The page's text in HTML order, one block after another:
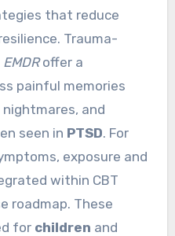
that reduce
Trauma-
EMDRoffer a
painful memories
and
seen in PTSD. For
exposure and
within CBT
roadmap. These
for children and